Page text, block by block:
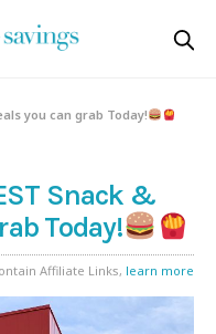
you can grab Today!
Snack &
Today!
Affiliate Links, learn more